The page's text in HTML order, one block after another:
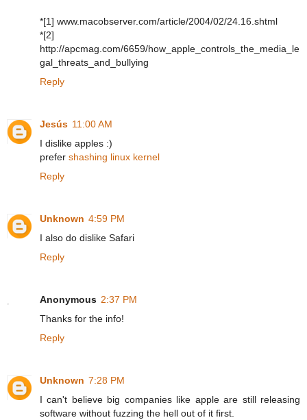
*[1] www.macobserver.com/article/2004/02/24.16.shtml
*[2]
http://apcmag.com/6659/how_apple_controls_the_media_le
gal_threats_and_bullying
Reply
Jesús 11:00 AM
I dislike apples :)
prefer shashing linux kernel
Reply
Unknown 4:59 PM
I also do dislike Safari
Reply
Anonymous 2:37 PM
Thanks for the info!
Reply
Unknown 7:28 PM
I can't believe big companies like apple are still releasing
software without fuzzing the hell out of it first.